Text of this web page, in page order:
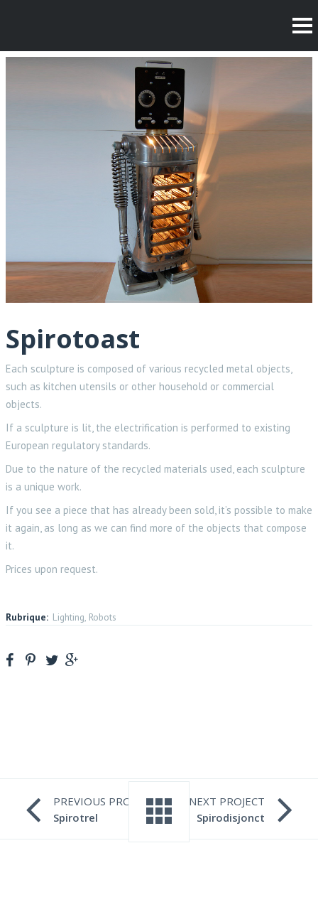
Spirotoast
Each sculpture is composed of various recycled metal objects,
such as kitchen utensils or other household or commercial
objects.
If a sculpture is lit, the electrification is performed to existing
European regulatory standards.
Due to the nature of the recycled materials used, each sculpture
is a unique work.
If you see a piece that has already been sold, it’s possible to make
it again, as long as we can find more of the objects that compose
it.
Prices upon request.
Rubrique: Lighting, Robots
PREVIOUS PROJECT
Spirotrel
NEXT PROJECT
Spirodisjonct